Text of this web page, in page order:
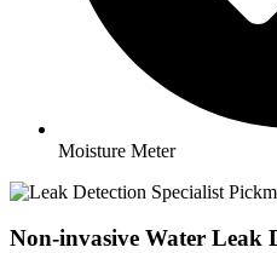
Moisture Meter
Non-invasive Water Leak